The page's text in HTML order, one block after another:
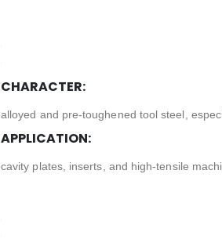
CHARACTER:
alloyed and pre-toughened tool steel,
APPLICATION:
cavity plates, inserts, and high-tensile